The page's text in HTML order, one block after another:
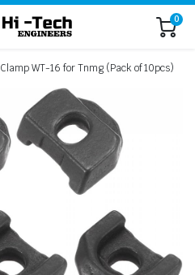
0
Clamp WT-16 for Tnmg (Pack of 10pcs)